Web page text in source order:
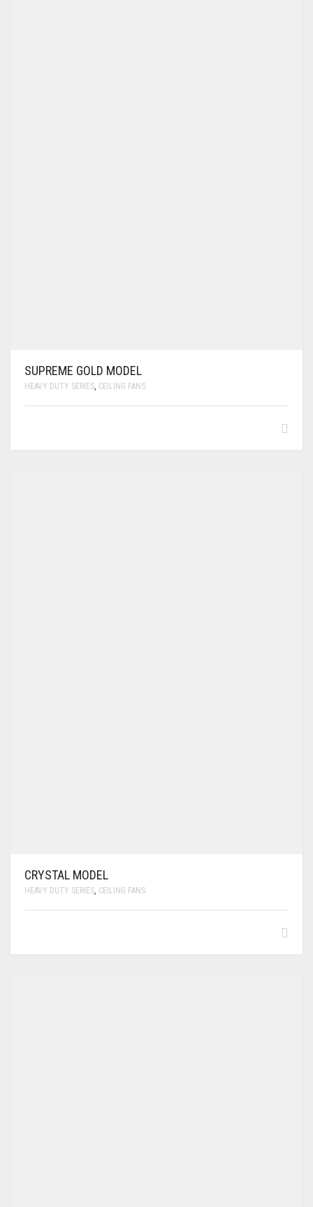
SUPREME GOLD MODEL
HEAVY DUTY SERIES, CEILING FANS
CRYSTAL MODEL
HEAVY DUTY SERIES, CEILING FANS